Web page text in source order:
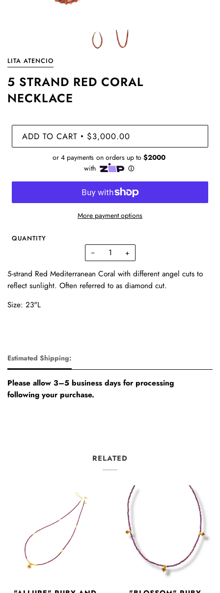
LITA ATENCIO
5 STRAND RED CORAL
NECKLACE
ADD TO CART • $3,000.00
More payment options
QUANTITY
− +
5-strand Red Mediterranean Coral with different angel cuts to
reflect sunlight. Often referred to as diamond cut.
Size: 23"L
Estimated Shipping:
Please allow 3–5 business days for processing
following your purchase.
RELATED